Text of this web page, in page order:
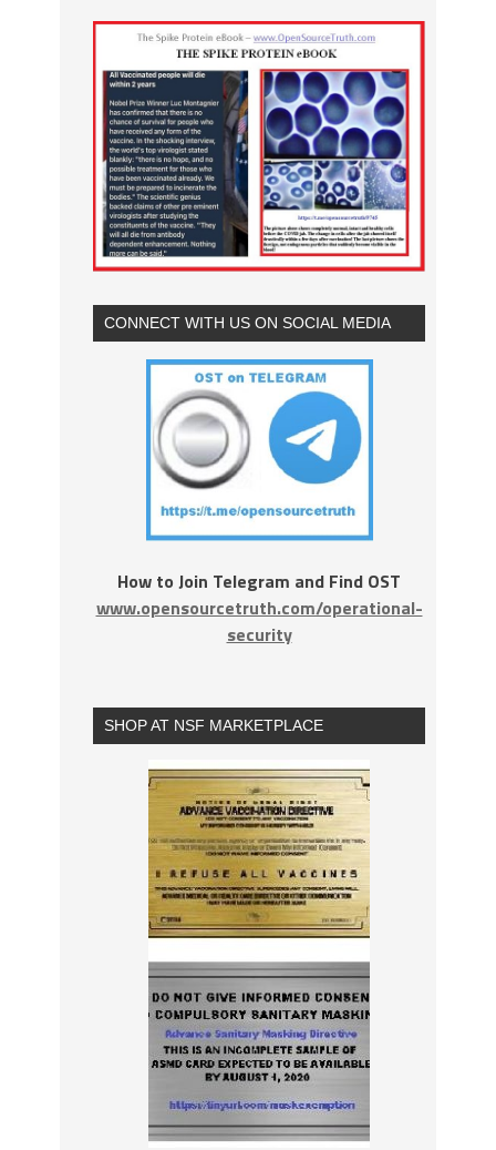
CONNECT WITH US ON SOCIAL MEDIA
How to Join Telegram and Find OST
www.opensourcetruth.com/operational-
security
SHOP AT NSF MARKETPLACE